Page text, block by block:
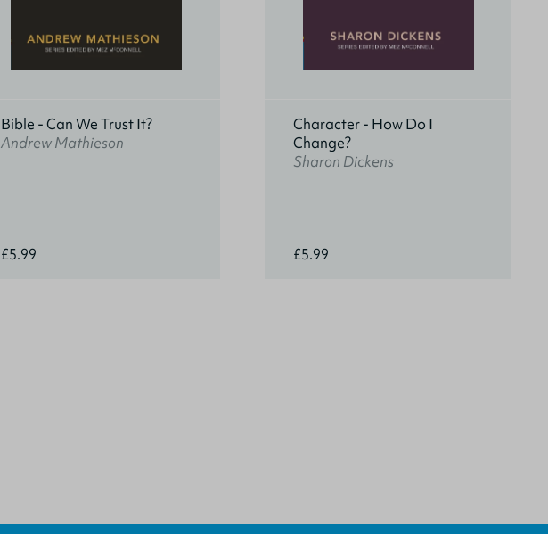
Bible - Can We Trust It?
Andrew Mathieson
£5.99
Character - How Do I
Change?
Sharon Dickens
£5.99